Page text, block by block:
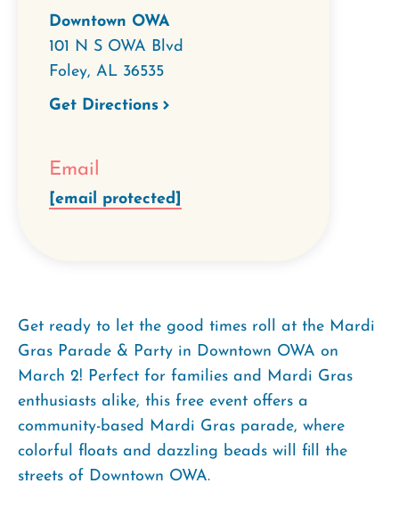
Downtown OWA
101 N S OWA Blvd
Foley, AL 36535
Get Directions
Email
[email protected]
Get ready to let the good times roll at the Mardi
Gras Parade & Party in Downtown OWA on
March 2! Perfect for families and Mardi Gras
enthusiasts alike, this free event offers a
community-based Mardi Gras parade, where
colorful floats and dazzling beads will fill the
streets of Downtown OWA.